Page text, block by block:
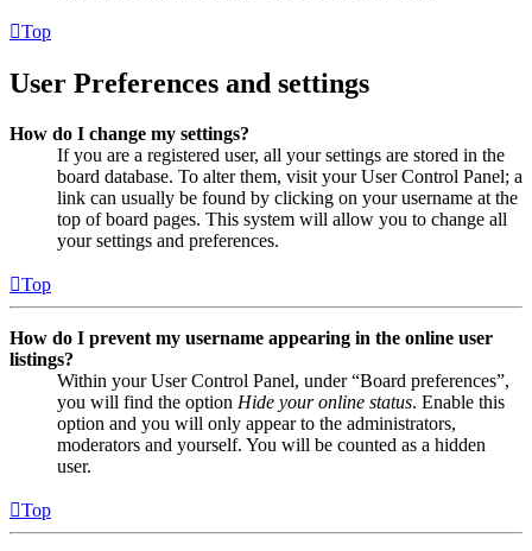
Top
User Preferences and settings
How do I change my settings?
If you are a registered user, all your settings are stored in the
board database. To alter them, visit your User Control Panel; a
link can usually be found by clicking on your username at the
top of board pages. This system will allow you to change all
your settings and preferences.
Top
How do I prevent my username appearing in the online user
listings?
Within your User Control Panel, under “Board preferences”,
you will find the option Hide your online status. Enable this
option and you will only appear to the administrators,
moderators and yourself. You will be counted as a hidden
user.
Top